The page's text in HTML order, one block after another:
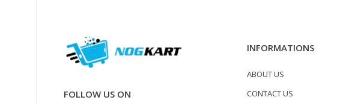
FOLLOW US ON
INFORMATIONS
ABOUT US
CONTACT US